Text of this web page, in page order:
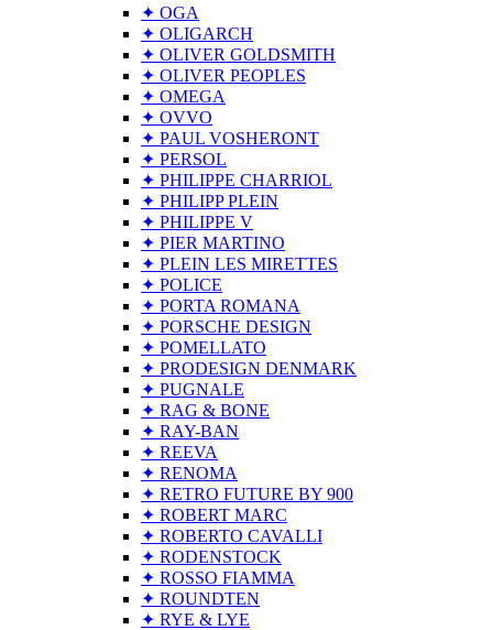
✦ OGA
✦ OLIGARCH
✦ OLIVER GOLDSMITH
✦ OLIVER PEOPLES
✦ OMEGA
✦ OVVO
✦ PAUL VOSHERONT
✦ PERSOL
✦ PHILIPPE CHARRIOL
✦ PHILIPP PLEIN
✦ PHILIPPE V
✦ PIER MARTINO
✦ PLEIN LES MIRETTES
✦ POLICE
✦ PORTA ROMANA
✦ PORSCHE DESIGN
✦ POMELLATO
✦ PRODESIGN DENMARK
✦ PUGNALE
✦ RAG & BONE
✦ RAY-BAN
✦ REEVA
✦ RENOMA
✦ RETRO FUTURE BY 900
✦ ROBERT MARC
✦ ROBERTO CAVALLI
✦ RODENSTOCK
✦ ROSSO FIAMMA
✦ ROUNDTEN
✦ RYE & LYE